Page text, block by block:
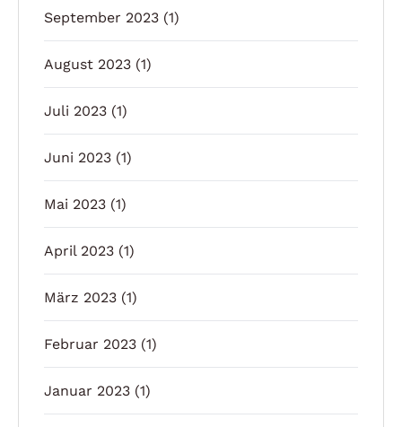
September 2023 (1)
August 2023 (1)
Juli 2023 (1)
Juni 2023 (1)
Mai 2023 (1)
April 2023 (1)
März 2023 (1)
Februar 2023 (1)
Januar 2023 (1)